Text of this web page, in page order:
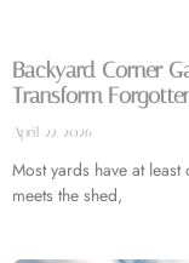
Backyard Corner
Transform
April 22, 2026
Most yards have at
meets the shed,